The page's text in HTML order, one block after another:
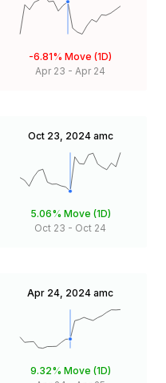
-6.81% Move (1D)
Apr 23 - Apr 24
Oct 23, 2024 amc
5.06% Move (1D)
Oct 23 - Oct 24
Apr 24, 2024 amc
9.32% Move (1D)